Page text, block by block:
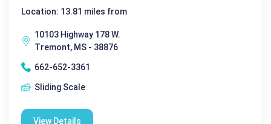
Location: 13.81 miles from
10103 Highway 178 W.
Tremont, MS - 38876
662-652-3361
Sliding Scale
View Details